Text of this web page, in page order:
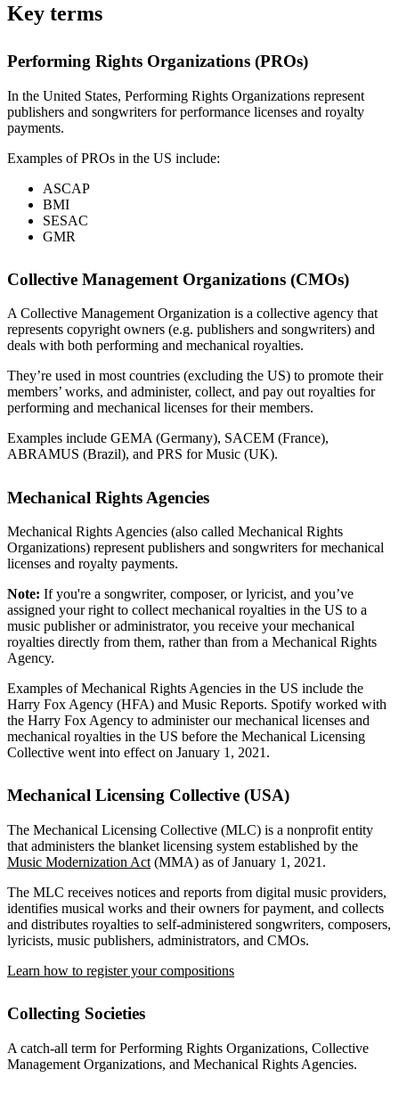
Key terms
Performing Rights Organizations (PROs)
In the United States, Performing Rights Organizations represent
publishers and songwriters for performance licenses and royalty
payments.
Examples of PROs in the US include:
ASCAP
BMI
SESAC
GMR
Collective Management Organizations (CMOs)
A Collective Management Organization is a collective agency that
represents copyright owners (e.g. publishers and songwriters) and
deals with both performing and mechanical royalties.
They’re used in most countries (excluding the US) to promote their
members’ works, and administer, collect, and pay out royalties for
performing and mechanical licenses for their members.
Examples include GEMA (Germany), SACEM (France),
ABRAMUS (Brazil), and PRS for Music (UK).
Mechanical Rights Agencies
Mechanical Rights Agencies (also called Mechanical Rights
Organizations) represent publishers and songwriters for mechanical
licenses and royalty payments.
Note: If you're a songwriter, composer, or lyricist, and you’ve
assigned your right to collect mechanical royalties in the US to a
music publisher or administrator, you receive your mechanical
royalties directly from them, rather than from a Mechanical Rights
Agency.
Examples of Mechanical Rights Agencies in the US include the
Harry Fox Agency (HFA) and Music Reports. Spotify worked with
the Harry Fox Agency to administer our mechanical licenses and
mechanical royalties in the US before the Mechanical Licensing
Collective went into effect on January 1, 2021.
Mechanical Licensing Collective (USA)
The Mechanical Licensing Collective (MLC) is a nonprofit entity
that administers the blanket licensing system established by the
Music Modernization Act (MMA) as of January 1, 2021.
The MLC receives notices and reports from digital music providers,
identifies musical works and their owners for payment, and collects
and distributes royalties to self-administered songwriters, composers,
lyricists, music publishers, administrators, and CMOs.
Learn how to register your compositions
Collecting Societies
A catch-all term for Performing Rights Organizations, Collective
Management Organizations, and Mechanical Rights Agencies.